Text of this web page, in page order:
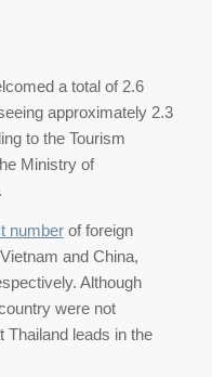
a total of 2.6
approximately 2.3
to the Tourism
Ministry of
numberof foreign
and China,
Although
were not
Thailand leads in the